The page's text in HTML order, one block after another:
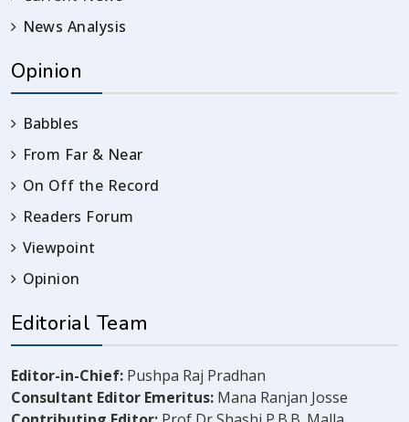
News Analysis
Opinion
Babbles
From Far & Near
On Off the Record
Readers Forum
Viewpoint
Opinion
Editorial Team
Editor-in-Chief: Pushpa Raj Pradhan
Consultant Editor Emeritus: Mana Ranjan Josse